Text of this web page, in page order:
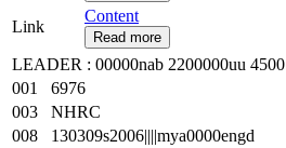
Link
Content
Read more
LEADER : 00000nab 2200000uu 4500
001 6976
003 NHRC
008 130309s2006||||mya0000engd